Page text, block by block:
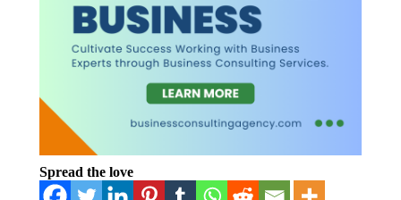
Spread the love